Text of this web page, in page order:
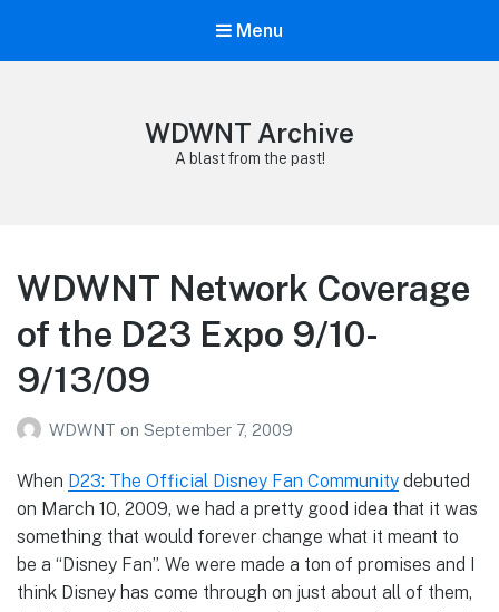
Menu
WDWNT Archive
A blast from the past!
WDWNT Network Coverage
of the D23 Expo 9/10-
9/13/09
WDWNT on September 7, 2009
When D23: The Official Disney Fan Community debuted
on March 10, 2009, we had a pretty good idea that it was
something that would forever change what it meant to
be a “Disney Fan”. We were made a ton of promises and I
think Disney has come through on just about all of them,